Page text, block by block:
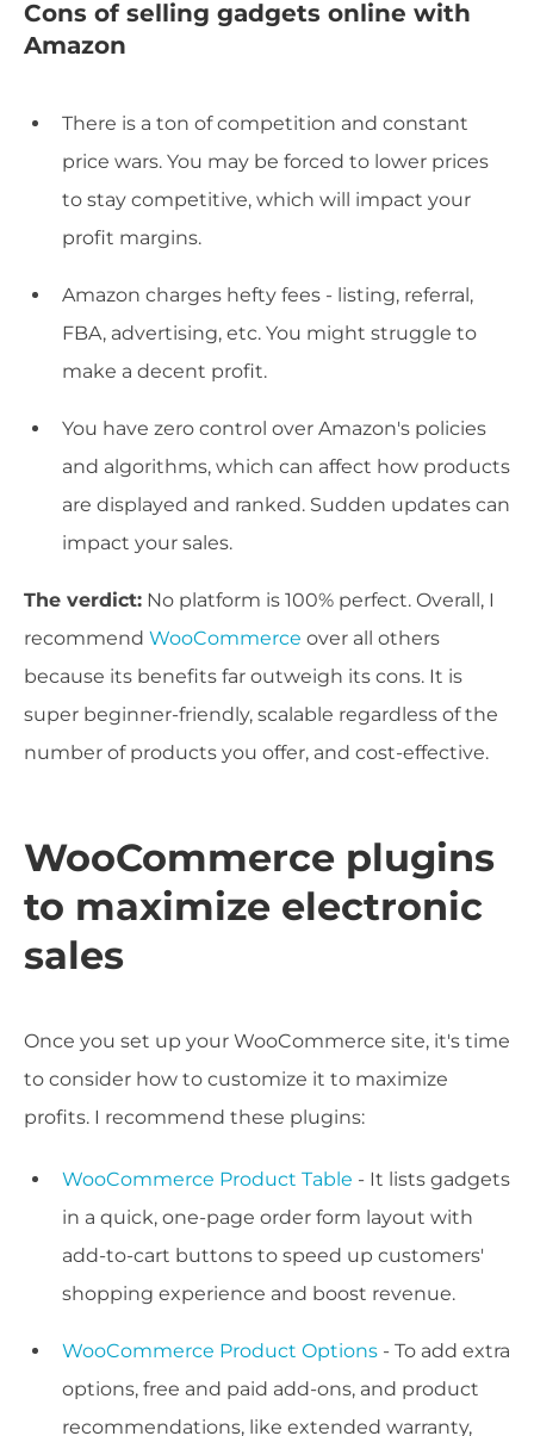
Cons of selling gadgets online with
Amazon
There is a ton of competition and constant
price wars. You may be forced to lower prices
to stay competitive, which will impact your
profit margins.
Amazon charges hefty fees - listing, referral,
FBA, advertising, etc. You might struggle to
make a decent profit.
You have zero control over Amazon's policies
and algorithms, which can affect how products
are displayed and ranked. Sudden updates can
impact your sales.
The verdict: No platform is 100% perfect. Overall, I
recommend WooCommerce over all others
because its benefits far outweigh its cons. It is
super beginner-friendly, scalable regardless of the
number of products you offer, and cost-effective.
WooCommerce plugins
to maximize electronic
sales
Once you set up your WooCommerce site, it's time
to consider how to customize it to maximize
profits. I recommend these plugins:
WooCommerce Product Table - It lists gadgets
in a quick, one-page order form layout with
add-to-cart buttons to speed up customers'
shopping experience and boost revenue.
WooCommerce Product Options - To add extra
options, free and paid add-ons, and product
recommendations, like extended warranty,